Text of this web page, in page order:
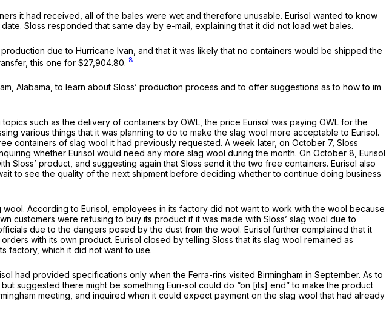
it had received, all of the bales were wet and therefore unusable. Eurisol wanted to know
Sloss responded that same day by e-mail, explaining that it did not load wet bales.
due to Hurricane Ivan, and that it was likely that no containers would be shipped the
this one for $27,904.80. 8
Alabama, to learn about Sloss’ production process and to offer suggestions as to how to im
such as the delivery of containers by OWL, the price Eurisol was paying OWL for the
various things that it was planning to do to make the slag wool more acceptable to Eurisol.
containers of slag wool it had previously requested. A week later, on October 7, Sloss
whether Eurisol would need any more slag wool during the month. On October 8, Eurisol
product, and suggesting again that Sloss send it the two free containers. Eurisol also
to see the quality of the next shipment before deciding whether to continue doing business
According to Eurisol, employees in its factory did not want to work with the wool because
customers were refusing to buy its product if it was made with Sloss’ slag wool due to
due to the dangers posed by the dust from the wool. Eurisol further complained that it
with its own product. Eurisol closed by telling Sloss that its slag wool remained as
factory, which it did not want to use.
had provided specifications only when the Ferra-rins visited Birmingham in September. As to
suggested there might be something Euri-sol could do “on [its] end” to make the product
meeting, and inquired when it could expect payment on the slag wool that had already